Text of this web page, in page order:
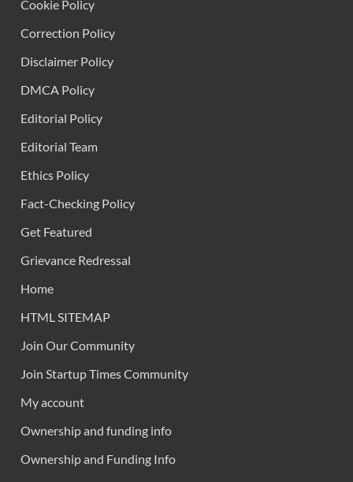
Cookie Policy
Correction Policy
Disclaimer Policy
DMCA Policy
Editorial Policy
Editorial Team
Ethics Policy
Fact-Checking Policy
Get Featured
Grievance Redressal
Home
HTML SITEMAP
Join Our Community
Join Startup Times Community
My account
Ownership and funding info
Ownership and Funding Info